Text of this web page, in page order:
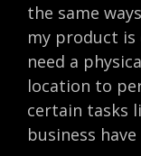
the same
my product
need a
location to
certain tasks
business